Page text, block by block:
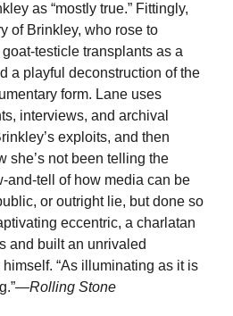
as “mostly true.” Fittingly,
of Brinkley, who rose to
testicle transplants as a
a playful deconstruction of the
form. Lane uses
interviews, and archival
exploits, and then
she’s not been telling the
and-tell of how media can be
or outright lie, but done so
eccentric, a charlatan
and built an unrivaled
“As illuminating as it is
—Rolling Stone